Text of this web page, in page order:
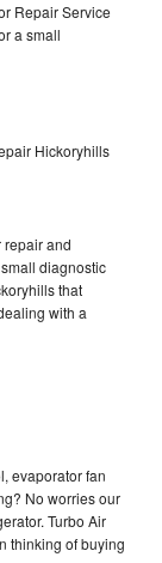
Repair Service
a small
Hickoryhills
repair and
diagnostic
that
with a
evaporator fan
No worries our
Turbo Air
thinking of buying